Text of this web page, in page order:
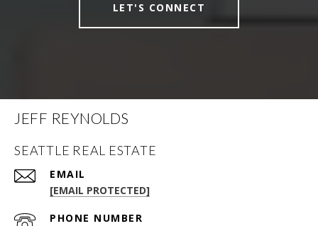
LET'S CONNECT
JEFF REYNOLDS
SEATTLE REAL ESTATE
EMAIL
[EMAIL PROTECTED]
PHONE NUMBER